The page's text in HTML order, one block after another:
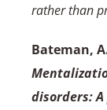
rather than
Bateman,
disorders: